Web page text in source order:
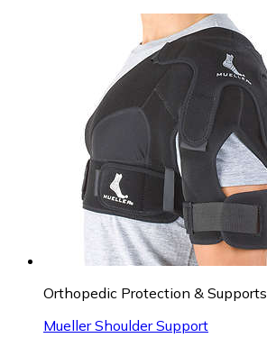
Orthopedic Protection & Supports
Mueller Shoulder Support